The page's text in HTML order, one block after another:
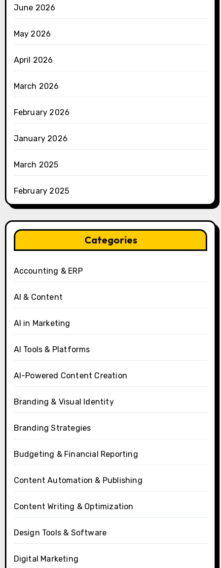
June 2026
May 2026
April 2026
March 2026
February 2026
January 2026
March 2025
February 2025
Categories
Accounting & ERP
AI & Content
AI in Marketing
AI Tools & Platforms
AI-Powered Content Creation
Branding & Visual Identity
Branding Strategies
Budgeting & Financial Reporting
Content Automation & Publishing
Content Writing & Optimization
Design Tools & Software
Digital Marketing